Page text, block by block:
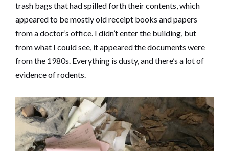
trash bags that had spilled forth their contents, which
appeared to be mostly old receipt books and papers
from a doctor’s office. I didn’t enter the building, but
from what I could see, it appeared the documents were
from the 1980s. Everything is dusty, and there’s a lot of
evidence of rodents.